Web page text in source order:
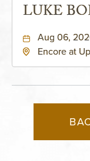
LUKE
Aug 06,
Encore at